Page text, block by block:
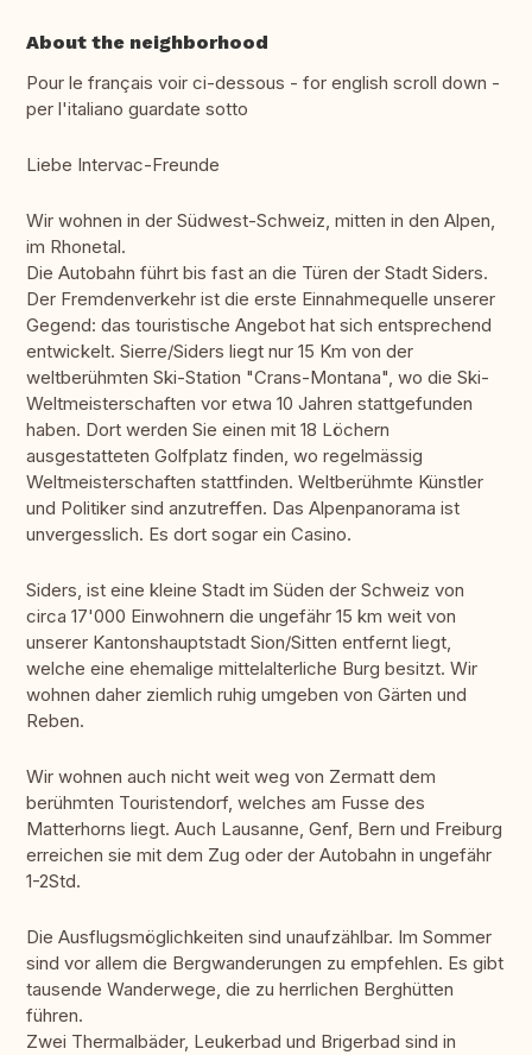
About the neighborhood
Pour le français voir ci-dessous - for english scroll down -
per l'italiano guardate sotto
Liebe Intervac-Freunde
Wir wohnen in der Südwest-Schweiz, mitten in den Alpen,
im Rhonetal.
Die Autobahn führt bis fast an die Türen der Stadt Siders.
Der Fremdenverkehr ist die erste Einnahmequelle unserer
Gegend: das touristische Angebot hat sich entsprechend
entwickelt. Sierre/Siders liegt nur 15 Km von der
weltberühmten Ski-Station "Crans-Montana", wo die Ski-
Weltmeisterschaften vor etwa 10 Jahren stattgefunden
haben. Dort werden Sie einen mit 18 Löchern
ausgestatteten Golfplatz finden, wo regelmässig
Weltmeisterschaften stattfinden. Weltberühmte Künstler
und Politiker sind anzutreffen. Das Alpenpanorama ist
unvergesslich. Es dort sogar ein Casino.
Siders, ist eine kleine Stadt im Süden der Schweiz von
circa 17'000 Einwohnern die ungefähr 15 km weit von
unserer Kantonshauptstadt Sion/Sitten entfernt liegt,
welche eine ehemalige mittelalterliche Burg besitzt. Wir
wohnen daher ziemlich ruhig umgeben von Gärten und
Reben.
Wir wohnen auch nicht weit weg von Zermatt dem
berühmten Touristendorf, welches am Fusse des
Matterhorns liegt. Auch Lausanne, Genf, Bern und Freiburg
erreichen sie mit dem Zug oder der Autobahn in ungefähr
1-2Std.
Die Ausflugsmöglichkeiten sind unaufzählbar. Im Sommer
sind vor allem die Bergwanderungen zu empfehlen. Es gibt
tausende Wanderwege, die zu herrlichen Berghütten
führen.
Zwei Thermalbäder, Leukerbad und Brigerbad sind in